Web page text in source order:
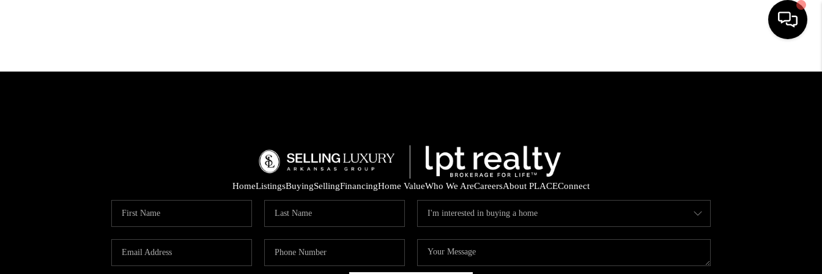
HOME
ARE YOU A VETERAN?
HomeListingsBuyingSellingFinancingHome ValueWho We AreCareersAbout PLACEConnect